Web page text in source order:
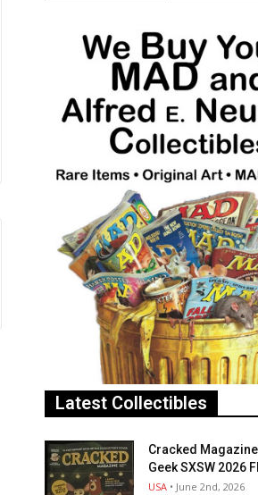
Latest Collectibles
Cracked
Geek SXSW 2026
USA • June 2nd, 2026